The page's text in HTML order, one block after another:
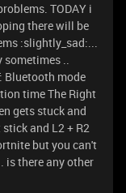
TODAY i
there will be
:slightly_sad:...
sometimes ..
Bluetooth mode
time The Right
gets stuck and
and L2 + R2
but you can't
is there any other